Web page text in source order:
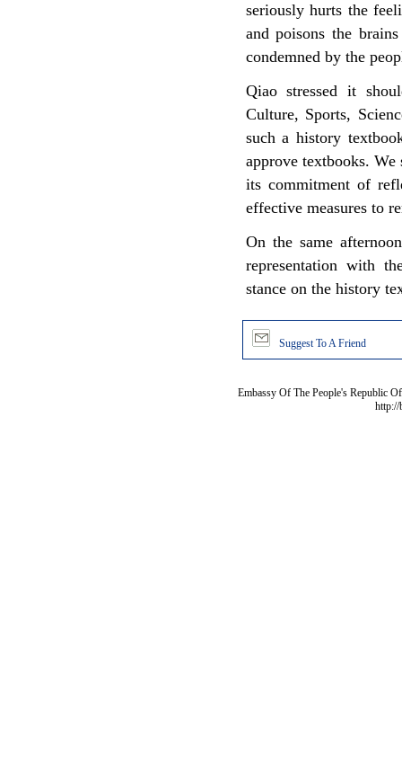
seriously hurts the
and poisons the
condemned by the
Qiao stressed it
Culture, Sports,
such a history
approve textbooks.
its commitment of
effective measures to
On the same
representation with
stance on the history
Suggest To A Friend
Embassy Of The People's Republic
http://